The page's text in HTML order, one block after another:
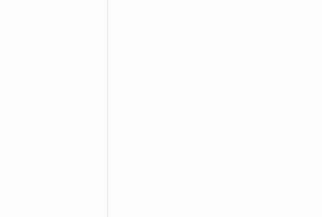
Design and Integration
The Cubi 5 1M is made for a
attached to the back of a